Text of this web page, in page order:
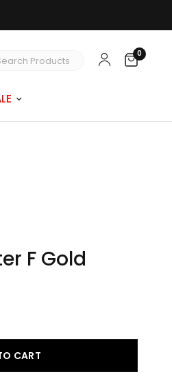
Products
0
F Gold
CART